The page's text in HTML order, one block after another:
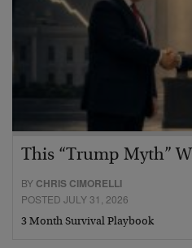
This “Trump Myth”
BY CHRIS CIMORELLI
POSTED JULY 31, 2026
3 Month Survival Playbook